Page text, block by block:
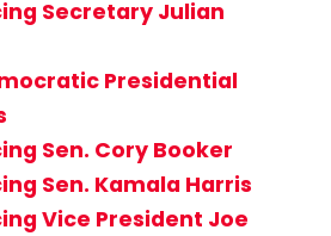
Secretary Julian
Presidential
Sen. Cory Booker
Sen. Kamala Harris
Vice President Joe